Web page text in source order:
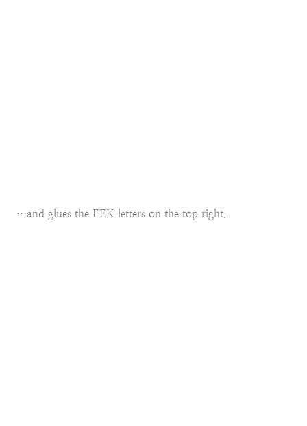
…and glues the EEK letters on the top right.